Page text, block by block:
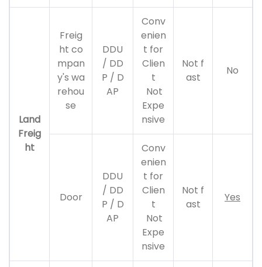
Land
Freig
ht
Freig
ht co
mpan
y's wa
rehou
se
DDU
/ DD
P / D
AP
Conv
enien
t for
Clien
t
Not
Expe
nsive
Not f
ast
No
Door
DDU
/ DD
P / D
AP
Conv
enien
t for
Clien
t
Not
Expe
nsive
Not f
ast
Yes